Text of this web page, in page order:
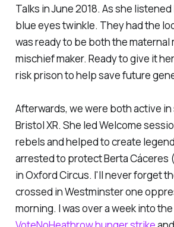
Talks in June 2018. As she listened
blue eyes twinkle. They had the
was ready to be both the maternal
mischief maker. Ready to give it
risk prison to help save future
Afterwards, we were both active
Bristol XR. She led Welcome
rebels and helped to create
arrested to protect Berta Cáceres
in Oxford Circus. I'll never forget
crossed in Westminster one
morning. I was over a week into the